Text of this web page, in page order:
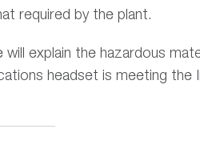
required by the plant.
will explain the hazardous
headset is meeting the